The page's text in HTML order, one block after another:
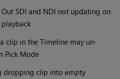
SDI and NDI not updating on
clip in the Timeline may un-
Pick Mode
dropping clip into empty